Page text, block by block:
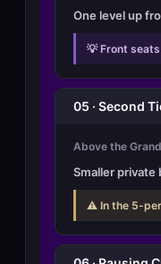
One level up
💡 Front
05 · Second
Above the
Smaller private
⚠️ In the 5-